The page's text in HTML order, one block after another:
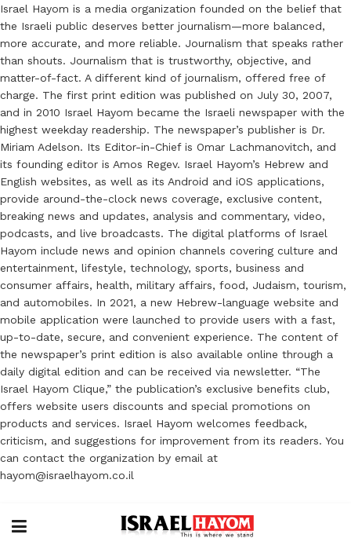
Israel Hayom is a media organization founded on the belief that
the Israeli public deserves better journalism—more balanced,
more accurate, and more reliable. Journalism that speaks rather
than shouts. Journalism that is trustworthy, objective, and
matter-of-fact. A different kind of journalism, offered free of
charge. The first print edition was published on July 30, 2007,
and in 2010 Israel Hayom became the Israeli newspaper with the
highest weekday readership. The newspaper’s publisher is Dr.
Miriam Adelson. Its Editor-in-Chief is Omar Lachmanovitch, and
its founding editor is Amos Regev. Israel Hayom’s Hebrew and
English websites, as well as its Android and iOS applications,
provide around-the-clock news coverage, exclusive content,
breaking news and updates, analysis and commentary, video,
podcasts, and live broadcasts. The digital platforms of Israel
Hayom include news and opinion channels covering culture and
entertainment, lifestyle, technology, sports, business and
consumer affairs, health, military affairs, food, Judaism, tourism,
and automobiles. In 2021, a new Hebrew-language website and
mobile application were launched to provide users with a fast,
up-to-date, secure, and convenient experience. The content of
the newspaper’s print edition is also available online through a
daily digital edition and can be received via newsletter. “The
Israel Hayom Clique,” the publication’s exclusive benefits club,
offers website users discounts and special promotions on
products and services. Israel Hayom welcomes feedback,
criticism, and suggestions for improvement from its readers. You
can contact the organization by email at
hayom@israelhayom.co.il